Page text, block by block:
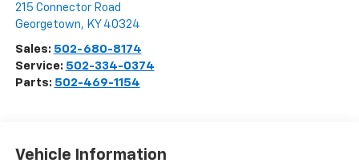
215 Connector Road
Georgetown, KY 40324
Sales: 502-680-8174
Service: 502-334-0374
Parts: 502-469-1154
Vehicle Information